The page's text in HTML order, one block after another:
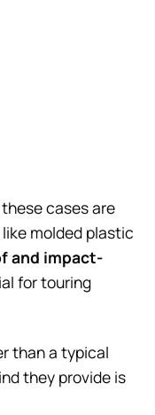
cases are
molded plastic
and impact-
for touring
than a typical
they provide is